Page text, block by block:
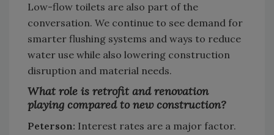
Low-flow toilets are also part of the
conversation. We continue to see demand for
smarter flushing systems and ways to reduce
water use while also lowering construction
disruption and material needs.
What role is retrofit and renovation
playing compared to new construction?
Peterson: Interest rates are a major factor.